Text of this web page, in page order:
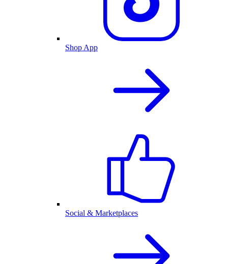
Shop App
Social & Marketplaces